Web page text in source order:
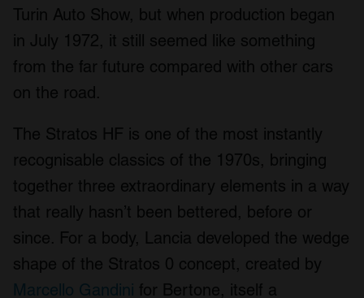
Turin Auto Show, but when production began
in July 1972, it still seemed like something
from the far future compared with other cars
on the road.
The Stratos HF is one of the most instantly
recognisable classics of the 1970s, bringing
together three extraordinary elements in a way
that really hasn’t been bettered, before or
since. For a body, Lancia developed the wedge
shape of the Stratos 0 concept, created by
Marcello Gandini for Bertone, itself a